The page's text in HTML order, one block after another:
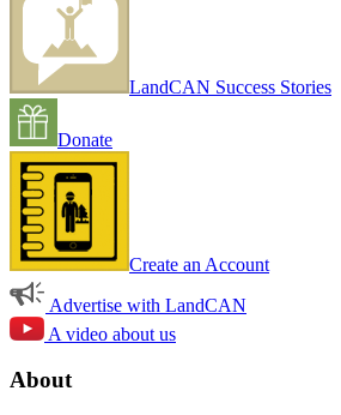
LandCAN Success Stories
Donate
Create an Account
Advertise with LandCAN
A video about us
About